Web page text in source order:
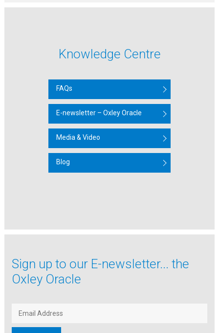
Knowledge Centre
FAQs
E-newsletter – Oxley Oracle
Media & Video
Blog
Sign up to ourE-newsletter... the
Oxley Oracle